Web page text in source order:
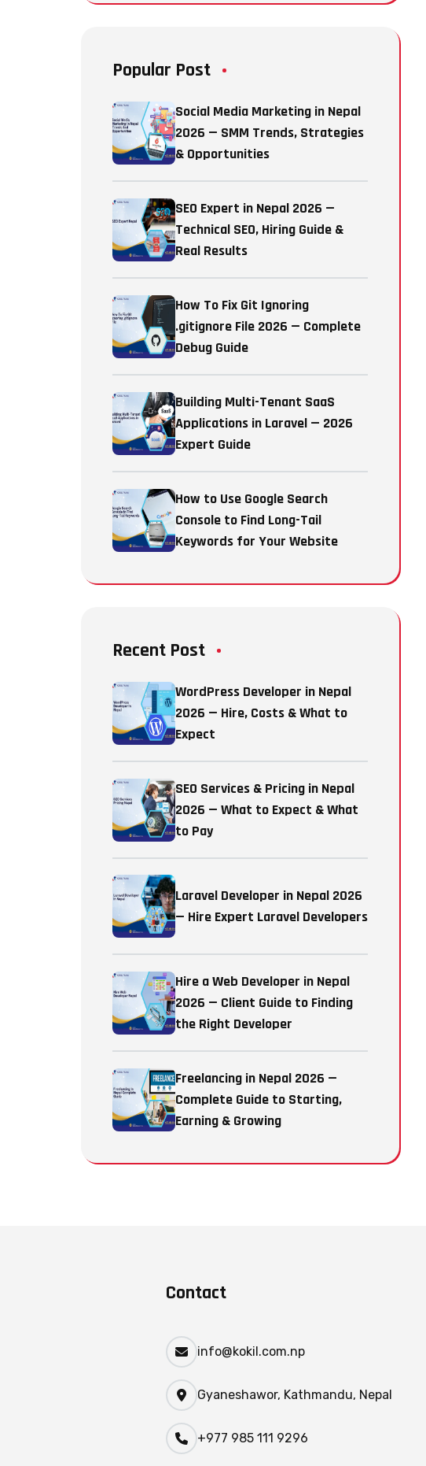
Popular Post
Social Media Marketing in Nepal
2026 — SMM Trends, Strategies
& Opportunities
SEO Expert in Nepal 2026 —
Technical SEO, Hiring Guide &
Real Results
How To Fix Git Ignoring
.gitignore File 2026 — Complete
Debug Guide
Building Multi-Tenant SaaS
Applications in Laravel — 2026
Expert Guide
How to Use Google Search
Console to Find Long-Tail
Keywords for Your Website
Recent Post
WordPress Developer in Nepal
2026 — Hire, Costs & What to
Expect
SEO Services & Pricing in Nepal
2026 — What to Expect & What
to Pay
Laravel Developer in Nepal 2026
— Hire Expert Laravel Developers
Hire a Web Developer in Nepal
2026 — Client Guide to Finding
the Right Developer
Freelancing in Nepal 2026 —
Complete Guide to Starting,
Earning & Growing
Contact
info@kokil.com.np
Gyaneshawor, Kathmandu, Nepal
+977 985 111 9296